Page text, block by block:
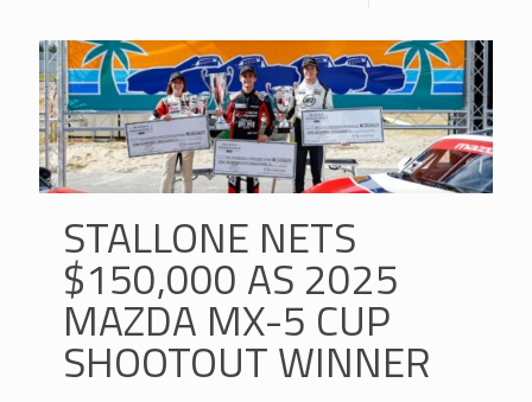
STALLONE NETS
$150,000 AS 2025
MAZDA MX-5 CUP
SHOOTOUT WINNER